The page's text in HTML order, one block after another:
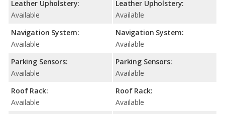
Leather Upholstery:
Available
Navigation System:
Available
Parking Sensors:
Available
Roof Rack:
Available
Leather Upholstery:
Available
Navigation System:
Available
Parking Sensors:
Available
Roof Rack:
Available